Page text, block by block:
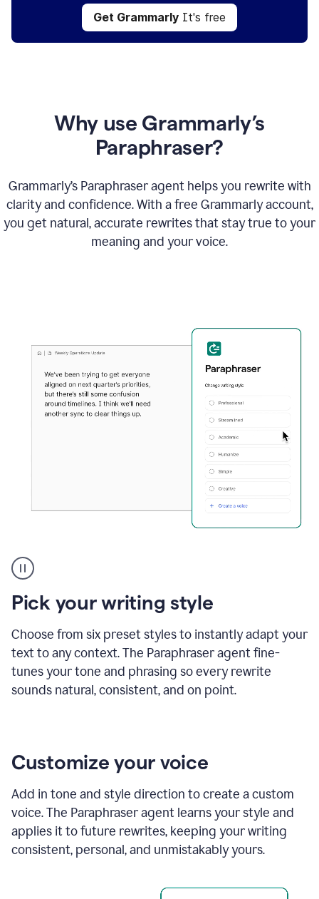
Get Grammarly It's free
Why use Grammarly’s
Paraphraser?
Grammarly’s Paraphraser agent helps you rewrite with
clarity and confidence. With a free Grammarly account,
you get natural, accurate rewrites that stay true to your
meaning and your voice.
Paraphraser
tool
product
example
Pick your writing style
Choose from six preset styles to instantly adapt your
text to any context. The Paraphraser agent fine-
tunes your tone and phrasing so every rewrite
sounds natural, consistent, and on point.
Customize your voice
Add in tone and style direction to create a custom
voice. The Paraphraser agent learns your style and
applies it to future rewrites, keeping your writing
consistent, personal, and unmistakably yours.